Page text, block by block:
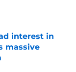
interest in
massive